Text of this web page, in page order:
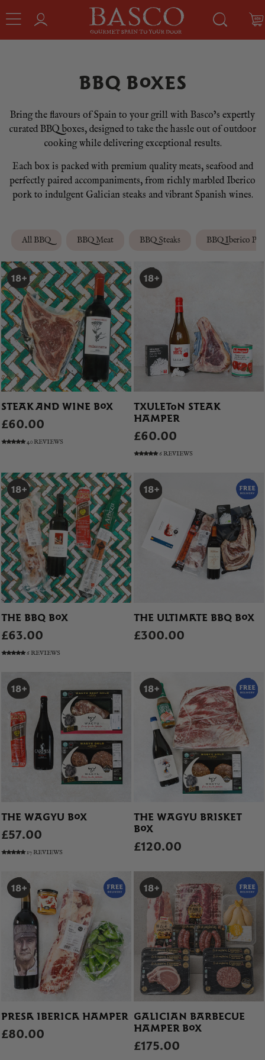
BBQ BOXES
Bring the flavours of Spain to your grill with Basco’s expertly
curated BBQ boxes, designed to take the hassle out of outdoor
cooking while delivering exceptional results.
Each box is packed with premium quality meats, seafood and
perfectly paired accompaniments, from richly marbled Iberico
pork to indulgent Galician steaks and vibrant Spanish wines.
All BBQ BBQ Meat BBQ Steaks BBQ Iberico
STEAK AND WINE BOX
£60.00
40 REVIEWS
TXULETON STEAK
HAMPER
£60.00
6 REVIEWS
THE BBQ BOX
£63.00
6 REVIEWS
THE ULTIMATE BBQ BOX
£300.00
THE WAGYU BOX
£57.00
17 REVIEWS
THE WAGYU BRISKET
BOX
£120.00
PRESA IBERICA HAMPER
£80.00
GALICIAN BARBECUE
HAMPER BOX
£175.00